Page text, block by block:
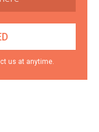
us at anytime.